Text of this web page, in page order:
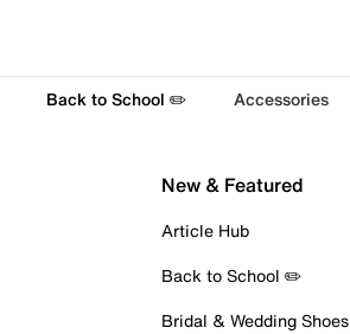
Back to School ✏️ Accessories
New & Featured
Article Hub
Back to School ✏️
Bridal & Wedding Shoes